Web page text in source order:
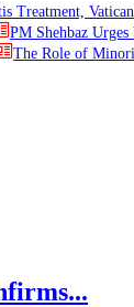
Treatment,
PM Shehbaz
The Role of